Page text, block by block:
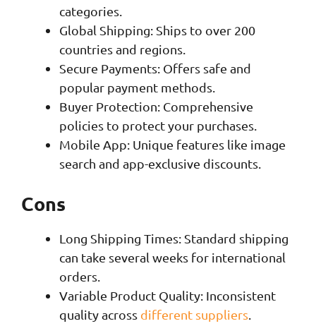
categories.
Global Shipping: Ships to over 200
countries and regions.
Secure Payments: Offers safe and
popular payment methods.
Buyer Protection: Comprehensive
policies to protect your purchases.
Mobile App: Unique features like image
search and app-exclusive discounts.
Cons
Long Shipping Times: Standard shipping
can take several weeks for international
orders.
Variable Product Quality: Inconsistent
quality across different suppliers